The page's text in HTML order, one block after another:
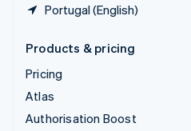
Portugal (English)
Products & pricing
Pricing
Atlas
Authorisation Boost